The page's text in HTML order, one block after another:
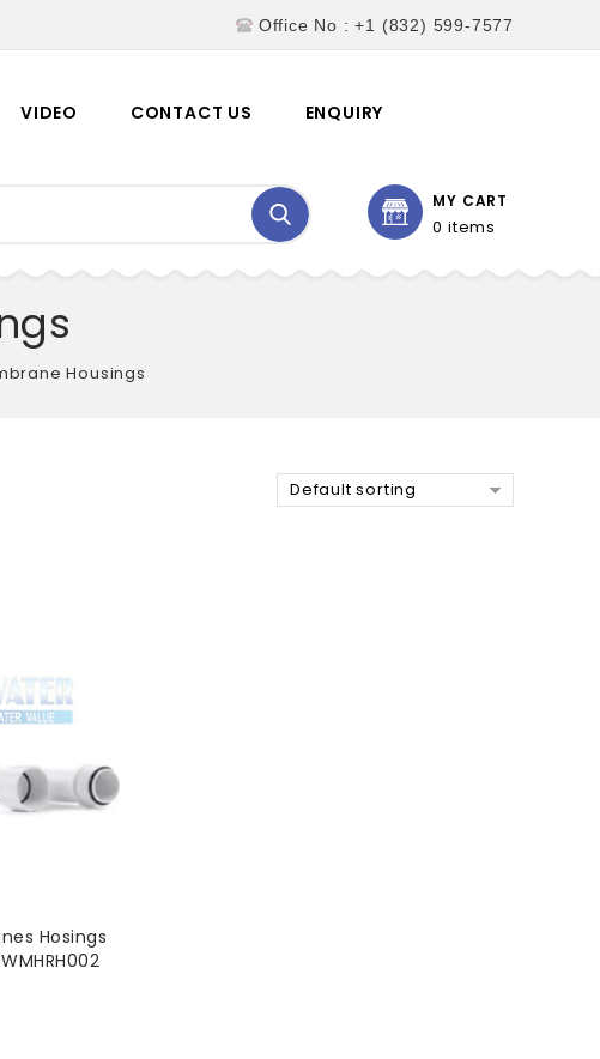
Office No : +1 (832) 599-7577
VIDEO CONTACT US ENQUIRY
MY CART
0 items
Housings
Default sorting
Hosings